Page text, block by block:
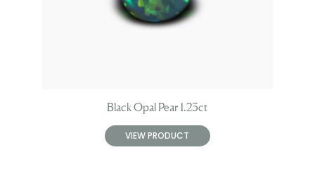
Black Opal Pear 1.23ct
VIEW PRODUCT